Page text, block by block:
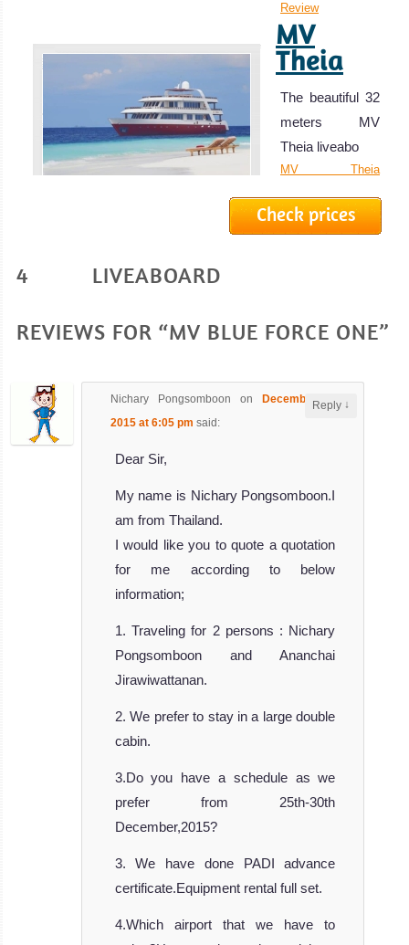
Review
MV
Theia
The beautiful 32
meters MV
Theia liveabo
MV Theia
Review
Azalea
liveaboard is 38
Review
Carpe Novo is
the newest l
Review
Maldives Mosaique
MV Ari
Check prices
4 LIVEABOARD
REVIEWS FOR “MV BLUE FORCE ONE”
Nichary Pongsomboon on
December 2,
2015 at 6:05 pm said:
Dear Sir,
My name is Nichary Pongsomboon.I
am from Thailand.
I would like you to quote a quotation
for me according to below
information;
1. Traveling for 2 persons : Nichary
Pongsomboon and Ananchai
Jirawiwattanan.
2. We prefer to stay in a large double
cabin.
3.Do you have a schedule as we
prefer from 25th-30th
December,2015?
3. We have done PADI advance
certificate.Equipment rental full set.
4.Which airport that we have to
Reply ↓